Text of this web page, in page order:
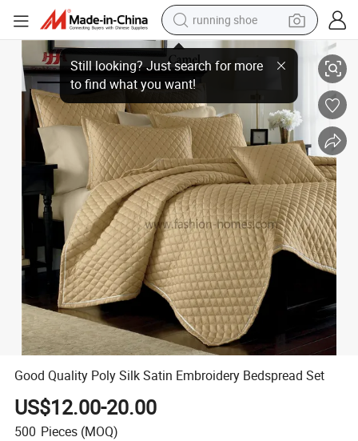
electric scooter
weight loss capsule
pullover hoody
tshirt
basketball shoe
sport shoe
Good Quality Poly Silk Satin Embroidery Bedspread Set
Good Quality Poly Silk Satin Embroidery Bedspread Set
US$12.00-20.00
500 Pieces (MOQ)